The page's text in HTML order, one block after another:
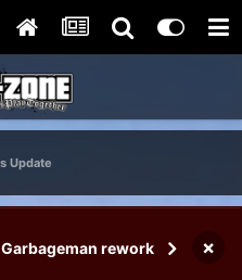
Update
rework ×